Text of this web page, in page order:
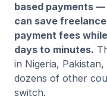
based payments
can save
payment fees
days to minutes.
in Nigeria,
dozens of other
switch.